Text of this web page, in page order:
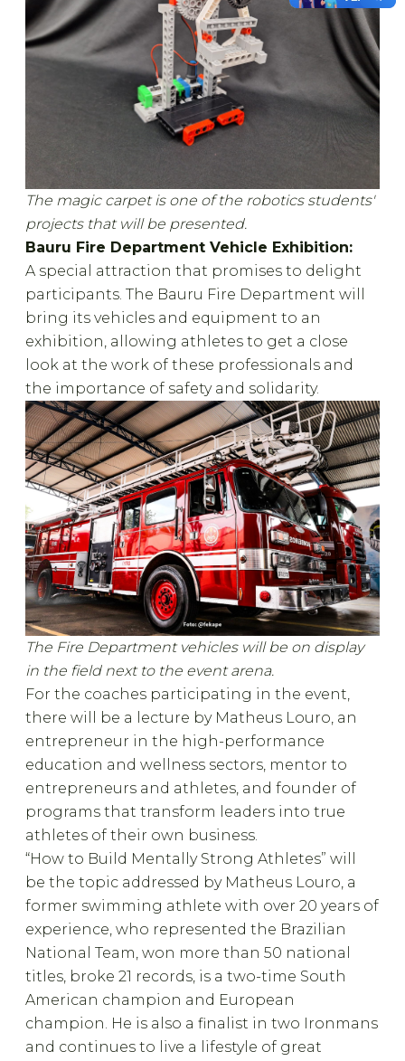
The magic carpet is one of the robotics students'
projects that will be presented.
Bauru Fire Department Vehicle Exhibition:
A special attraction that promises to delight
participants. The Bauru Fire Department will
bring its vehicles and equipment to an
exhibition, allowing athletes to get a close
look at the work of these professionals and
the importance of safety and solidarity.
The Fire Department vehicles will be on display
in the field next to the event arena.
For the coaches participating in the event,
there will be a lecture by Matheus Louro, an
entrepreneur in the high-performance
education and wellness sectors, mentor to
entrepreneurs and athletes, and founder of
programs that transform leaders into true
athletes of their own business.
“How to Build Mentally Strong Athletes” will
be the topic addressed by Matheus Louro, a
former swimming athlete with over 20 years of
experience, who represented the Brazilian
National Team, won more than 50 national
titles, broke 21 records, is a two-time South
American champion and European
champion. He is also a finalist in two Ironmans
and continues to live a lifestyle of great